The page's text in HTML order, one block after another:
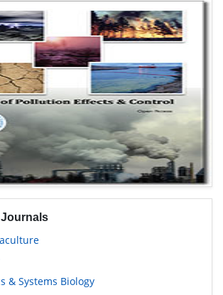
& Systems Biology